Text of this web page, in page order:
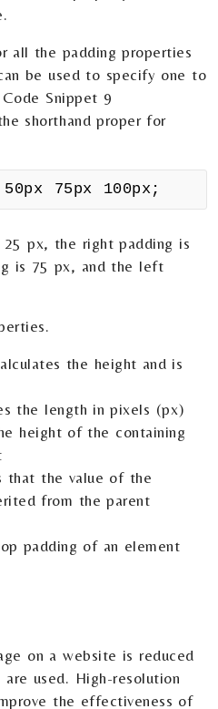
all the padding properties
be used to specify one to
Snippet 9
shorthand proper for
75px 100px;
px, the right padding is
is 75 px, and the left
the height and is
the length in pixels (px)
height of the containing
that the value of the
from the parent
padding of an element
on a website is reduced
used. High-resolution
the effectiveness of